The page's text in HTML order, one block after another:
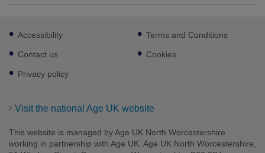
Footer
sub
links
Accessibility
Contact us
Privacy policy
Terms and Conditions
Cookies
Visit the national Age UK website
This website is managed by Age UK North Worcestershire
working in partnership with Age UK. Age UK North Worcestershire,